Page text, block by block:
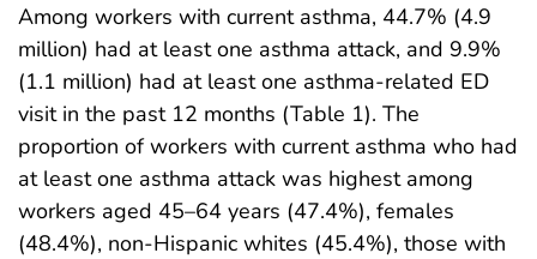
Among workers with current asthma, 44.7% (4.9
million) had at least one asthma attack, and 9.9%
(1.1 million) had at least one asthma-related ED
visit in the past 12 months (Table 1). The
proportion of workers with current asthma who had
at least one asthma attack was highest among
workers aged 45–64 years (47.4%), females
(48.4%), non-Hispanic whites (45.4%), those with